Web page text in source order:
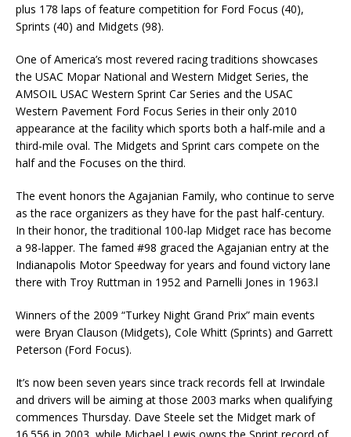
plus 178 laps of feature competition for Ford Focus (40),
Sprints (40) and Midgets (98).
One of America’s most revered racing traditions showcases
the USAC Mopar National and Western Midget Series, the
AMSOIL USAC Western Sprint Car Series and the USAC
Western Pavement Ford Focus Series in their only 2010
appearance at the facility which sports both a half-mile and a
third-mile oval. The Midgets and Sprint cars compete on the
half and the Focuses on the third.
The event honors the Agajanian Family, who continue to serve
as the race organizers as they have for the past half-century.
In their honor, the traditional 100-lap Midget race has become
a 98-lapper. The famed #98 graced the Agajanian entry at the
Indianapolis Motor Speedway for years and found victory lane
there with Troy Ruttman in 1952 and Parnelli Jones in 1963.l
Winners of the 2009 “Turkey Night Grand Prix” main events
were Bryan Clauson (Midgets), Cole Whitt (Sprints) and Garrett
Peterson (Ford Focus).
It’s now been seven years since track records fell at Irwindale
and drivers will be aiming at those 2003 marks when qualifying
commences Thursday. Dave Steele set the Midget mark of
16.556 in 2003, while Michael Lewis owns the Sprint record of